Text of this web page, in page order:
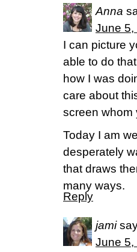
Anna
June 5,
I can picture
able to do
how I was
care about
screen whom
Today I am
desperately
that draws
many ways.
Reply
jami
June 5,